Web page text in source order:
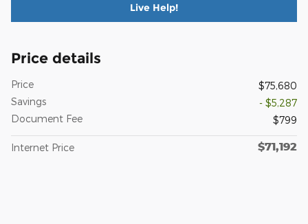
Live Help!
Price details
Price
$75,680
Savings
- $5,287
Document Fee
$799
Internet Price $71,192